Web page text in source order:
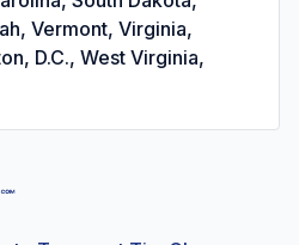
Vermont, Virginia,
D.C., West Virginia,